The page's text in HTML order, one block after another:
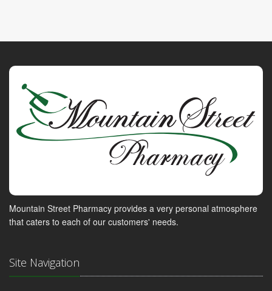
Mountain Street Pharmacy provides a very personal atmosphere
that caters to each of our customers' needs.
Site Navigation